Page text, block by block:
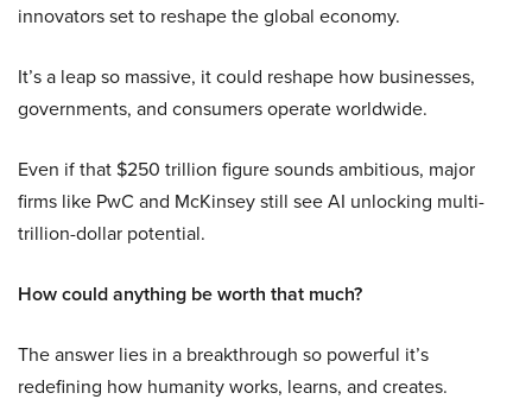
innovators set to reshape the global economy.
It’s a leap so massive, it could reshape how businesses,
governments, and consumers operate worldwide.
Even if that $250 trillion figure sounds ambitious, major
firms like PwC and McKinsey still see AI unlocking multi-
trillion-dollar potential.
How could anything be worth that much?
The answer lies in a breakthrough so powerful it’s
redefining how humanity works, learns, and creates.